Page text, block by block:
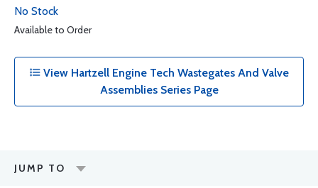
No Stock
Available to Order
View Hartzell Engine Tech Wastegates And Valve
Assemblies Series Page
JUMP TO